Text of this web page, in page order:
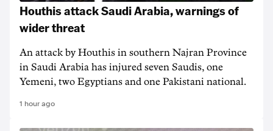
Houthis attack Saudi Arabia, warnings of
wider threat
An attack by Houthis in southern Najran Province
in Saudi Arabia has injured seven Saudis, one
Yemeni, two Egyptians and one Pakistani national.
1 hour ago